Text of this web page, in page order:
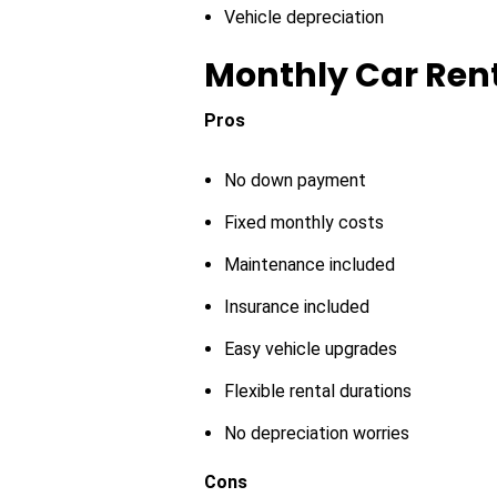
Vehicle depreciation
Monthly Car
Pros
No down payment
Fixed monthly costs
Maintenance included
Insurance included
Easy vehicle upgrades
Flexible rental durations
No depreciation worries
Cons